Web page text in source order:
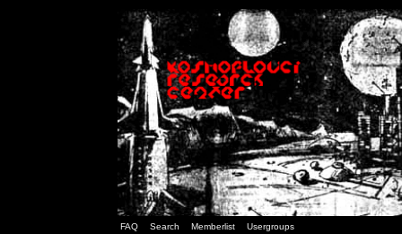
FAQ Search Memberlist Usergroups